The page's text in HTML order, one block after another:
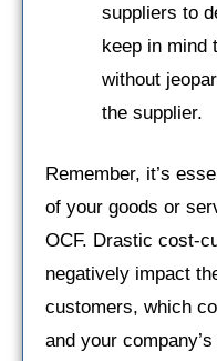
suppliers to
keep in mind
without
the supplier.
Remember, it’s
of your goods or
OCF. Drastic cost-
negatively impact
customers, which
and your